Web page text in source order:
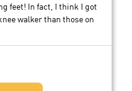
feet! In fact, I think I got
walker than those on